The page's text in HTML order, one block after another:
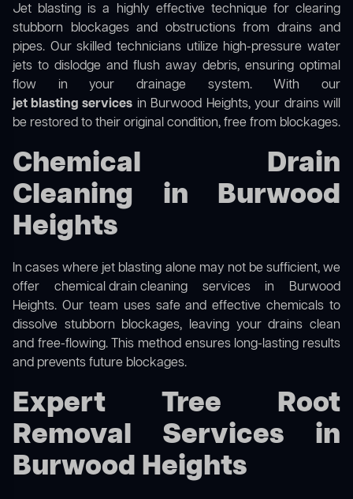
Jet blasting is a highly effective technique for clearing
stubborn blockages and obstructions from drains and
pipes. Our skilled technicians utilize high-pressure water
jets to dislodge and flush away debris, ensuring optimal
flow in your drainage system. With our
jet blasting services in Burwood Heights, your drains will
be restored to their original condition, free from blockages.
Chemical Drain
Cleaning in Burwood
Heights
In cases where jet blasting alone may not be sufficient, we
offer chemical drain cleaningservices in Burwood
Heights. Our team uses safe and effective chemicals to
dissolve stubborn blockages, leaving your drains clean
and free-flowing. This method ensures long-lasting results
and prevents future blockages.
Expert Tree Root
Removal Services in
Burwood Heights